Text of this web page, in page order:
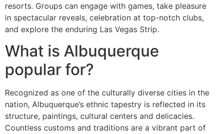
resorts. Groups can engage with games, take pleasure
in spectacular reveals, celebration at top-notch clubs,
and explore the enduring Las Vegas Strip.
What is Albuquerque
popular for?
Recognized as one of the culturally diverse cities in the
nation, Albuquerque’s ethnic tapestry is reflected in its
structure, paintings, cultural centers and delicacies.
Countless customs and traditions are a vibrant part of